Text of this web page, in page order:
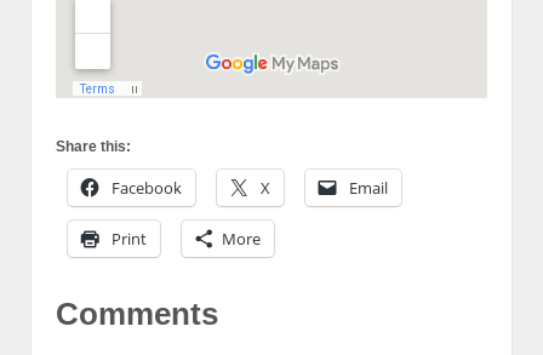
Share this:
Facebook X Email
Print More
Comments